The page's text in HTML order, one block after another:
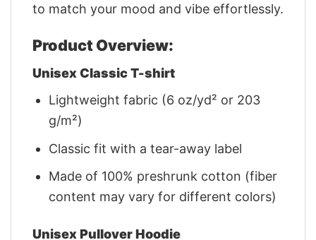
to match your mood and vibe effortlessly.
Product Overview:
Unisex Classic T-shirt
Lightweight fabric (6 oz/yd² or 203
g/m²)
Classic fit with a tear-away label
Made of 100% preshrunk cotton (fiber
content may vary for different colors)
Unisex Pullover Hoodie